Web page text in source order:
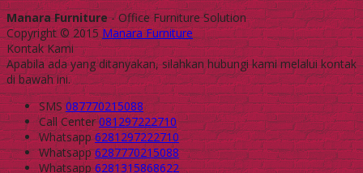
Manara Furniture- Office Furniture Solution
Copyright © 2015Manara Furniture
Kontak Kami
Apabila ada yang ditanyakan, silahkan hubungi kami melalui kontak
di bawah ini.
SMS087770215088
Call Center081297222710
Whatsapp6281297222710
Whatsapp6287770215088
Whatsapp6281315868622